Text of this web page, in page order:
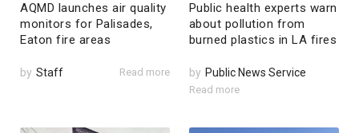
AQMD launches air quality
monitors for Palisades,
Eaton fire areas
by Staff Read more
Public health experts warn
about pollution from
burned plastics in LA fires
by Public News Service
Read more